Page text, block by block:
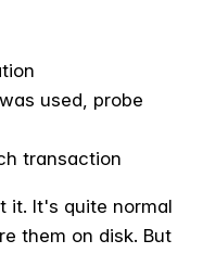
used, probe
transaction
it. It's quite normal
them on disk. But